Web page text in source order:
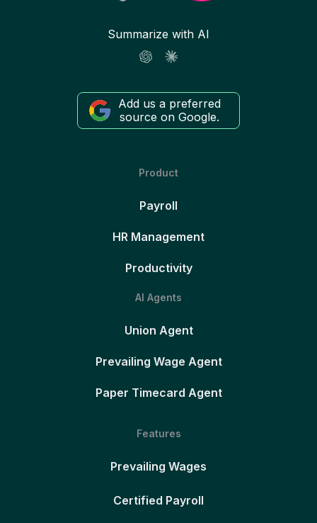
Summarize with AI
Add us a preferred
source on Google.
Product
Payroll
HR Management
Productivity
AI Agents
Union Agent
Prevailing Wage Agent
Paper Timecard Agent
Features
Prevailing Wages
Certified Payroll